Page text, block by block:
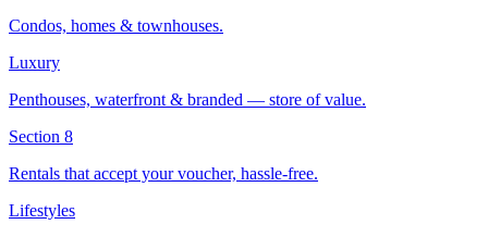
Condos, homes & townhouses.
Luxury
Penthouses, waterfront & branded — store of value.
Section 8
Rentals that accept your voucher, hassle-free.
Lifestyles